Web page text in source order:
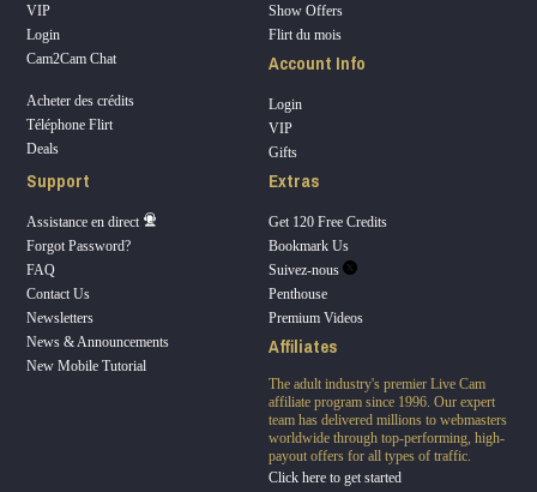
VIP
Login
Cam2Cam Chat
Acheter des crédits
Téléphone Flirt
Deals
Show Offers
Flirt du mois
Account Info
Login
VIP
Gifts
Support
Assistance en direct
Forgot Password?
FAQ
Contact Us
Newsletters
News & Announcements
New Mobile Tutorial
Extras
Get 120 Free Credits
Bookmark Us
Suivez-nous
Penthouse
Premium Videos
Affiliates
The adult industry's premier Live Cam
affiliate program since 1996. Our expert
team has delivered millions to webmasters
worldwide through top-performing, high-
payout offers for all types of traffic.
Click here to get started